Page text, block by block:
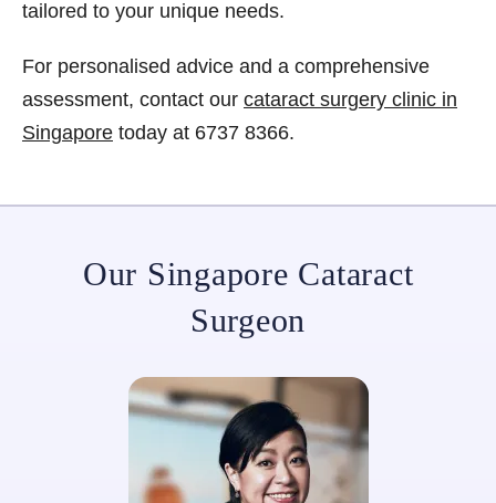
tailored to your unique needs.
For personalised advice and a comprehensive
assessment, contact our cataract surgery clinic in
Singapore today at 6737 8366.
Our Singapore Cataract
Surgeon